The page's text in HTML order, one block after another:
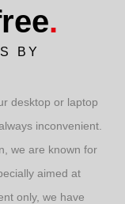
.
BY
desktop or laptop
inconvenient.
we are known for
aimed at
only, we have